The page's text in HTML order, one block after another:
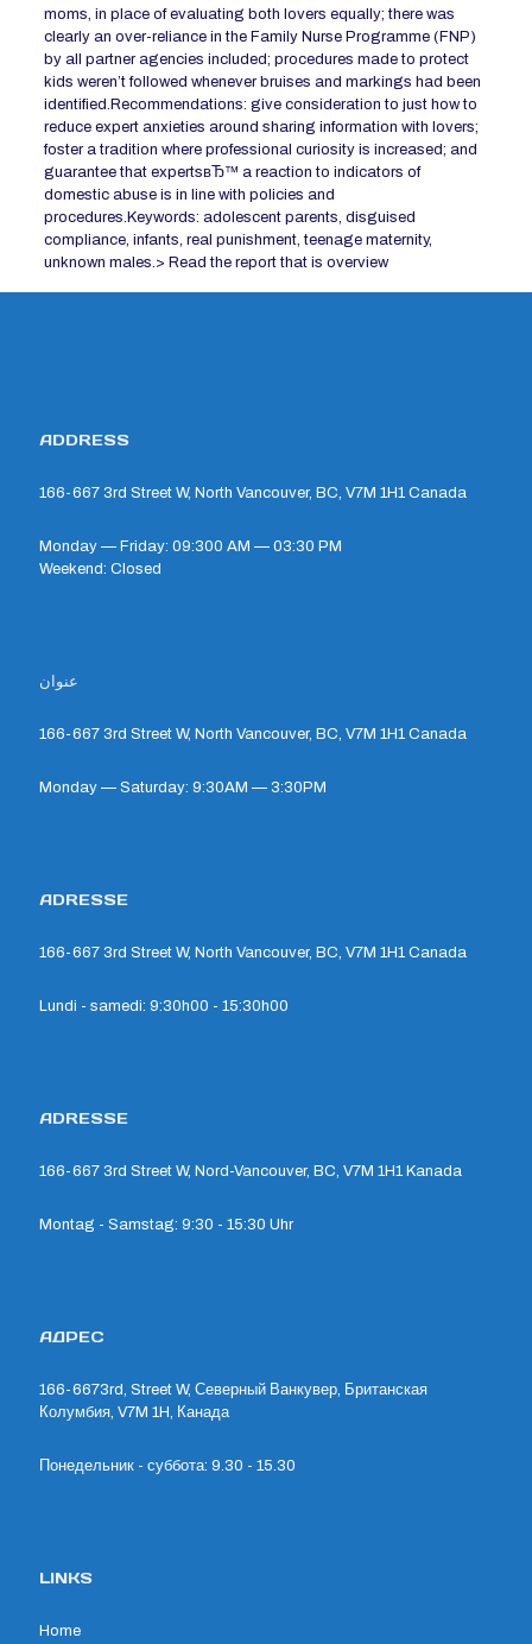
moms, in place of evaluating both lovers equally; there was
clearly an over-reliance in the Family Nurse Programme (FNP)
by all partner agencies included; procedures made to protect
kids weren’t followed whenever bruises and markings had been
identified.Recommendations: give consideration to just how to
reduce expert anxieties around sharing information with lovers;
foster a tradition where professional curiosity is increased; and
guarantee that expertsвЂ™ a reaction to indicators of
domestic abuse is in line with policies and
procedures.Keywords: adolescent parents, disguised
compliance, infants, real punishment, teenage maternity,
unknown males.> Read the report that is overview
ADDRESS
166-667 3rd Street W, North Vancouver, BC, V7M 1H1 Canada
Monday — Friday: 09:300 AM — 03:30 PM
Weekend: Closed
عنوان
166-667 3rd Street W, North Vancouver, BC, V7M 1H1 Canada
Monday — Saturday: 9:30AM — 3:30PM
ADRESSE
166-667 3rd Street W, North Vancouver, BC, V7M 1H1 Canada
Lundi - samedi: 9:30h00 - 15:30h00
ADRESSE
166-667 3rd Street W, Nord-Vancouver, BC, V7M 1H1 Kanada
Montag - Samstag: 9:30 - 15:30 Uhr
АДРЕС
166-6673rd, Street W, Северный Ванкувер, Британская
Колумбия, V7M 1H, Канада
Понедельник - суббота: 9.30 - 15.30
LINKS
Home